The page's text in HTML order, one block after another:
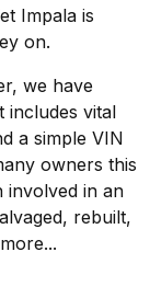
Impala is
on.
we have
includes vital
a simple VIN
owners this
involved in an
rebuilt,